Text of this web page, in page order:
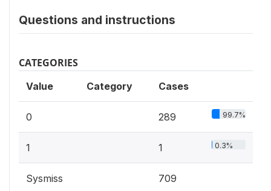
Questions and instructions
CATEGORIES
Value Category Cases
0 289 99.7%
1 1 0.3%
Sysmiss 709